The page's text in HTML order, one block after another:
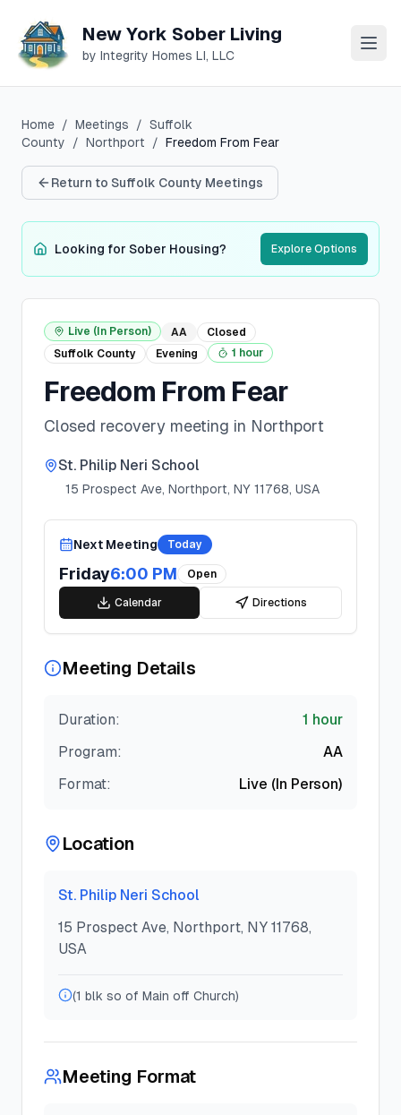
New York Sober Living
by Integrity Homes LI, LLC
Home / Meetings / Suffolk
County
/ Northport / Freedom From Fear
Return to Suffolk County Meetings
Looking for Sober Housing? Explore Options
Live (In Person) AA
Closed
Suffolk County Evening 1 hour
Freedom From Fear
Closed recovery meeting in Northport
St. Philip Neri School
15 Prospect Ave, Northport, NY 11768, USA
Next Meeting Today
Friday6:00 PM Open
Calendar Directions
Meeting Details
Duration:
1 hour
Program:
AA
Format:
Live (In Person)
Location
St. Philip Neri School
15 Prospect Ave, Northport, NY 11768,
USA
(1 blk so of Main off Church)
Meeting Format